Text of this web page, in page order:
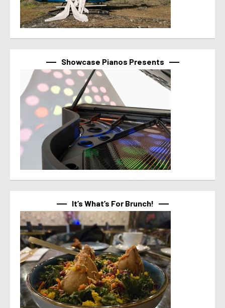
Showcase Pianos Presents
It’s What’s For Brunch!